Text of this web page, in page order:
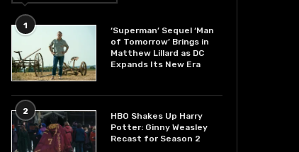
1
‘Superman’ Sequel ‘Man
of Tomorrow’ Brings in
Matthew Lillard as DC
Expands Its New Era
2
HBO Shakes Up Harry
Potter: Ginny Weasley
Recast for Season 2